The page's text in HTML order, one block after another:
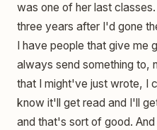
was one of her last
three years after I'd gone
I have people that give
always send something to,
that I might've just wrote, I
know it'll get read and I'll
and that's sort of good.